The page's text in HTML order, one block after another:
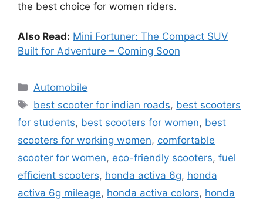
the best choice for women riders.
Also Read: Mini Fortuner: The Compact SUV
Built for Adventure – Coming Soon
Categories
Automobile
Tags
best scooter for indian roads, best scooters
for students, best scooters for women, best
scooters for working women, comfortable
scooter for women, eco-friendly scooters, fuel
efficient scooters, honda activa 6g, honda
activa 6g mileage, honda activa colors, honda